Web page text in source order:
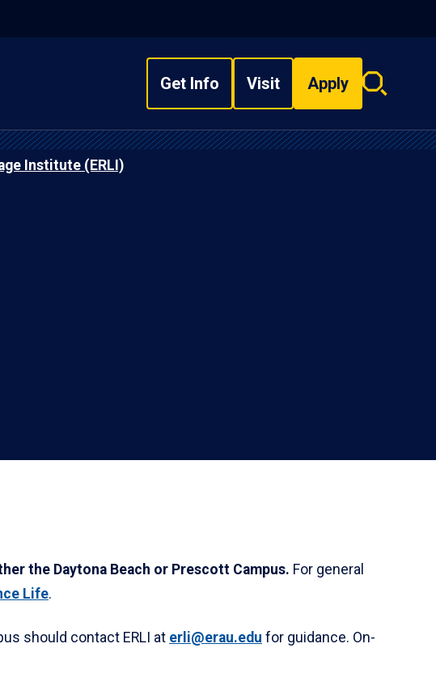
Get Info Visit Apply
Search
Institute (ERLI)
the Daytona Beach or Prescott Campus. For general
Life.
should contact ERLI at erli@erau.edu for guidance. On-